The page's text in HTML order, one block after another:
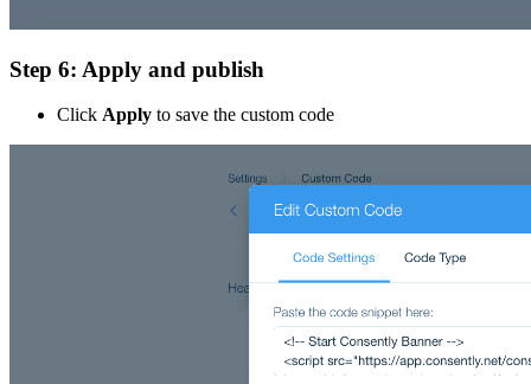
Step 6: Apply and publish
Click Apply to save the custom code